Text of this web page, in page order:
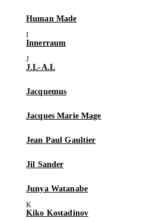
Human Made
Innerraum
J.L-A.L
Jacquemus
Jacques Marie Mage
Jean Paul Gaultier
Jil Sander
Junya Watanabe
Kiko Kostadinov